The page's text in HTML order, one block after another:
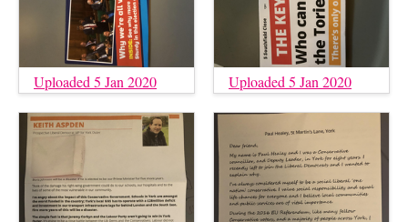
Uploaded 5 Jan 2020 Uploaded 5 Jan 2020